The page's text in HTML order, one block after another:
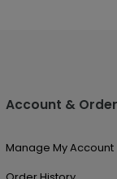
Account &
Manage My Account